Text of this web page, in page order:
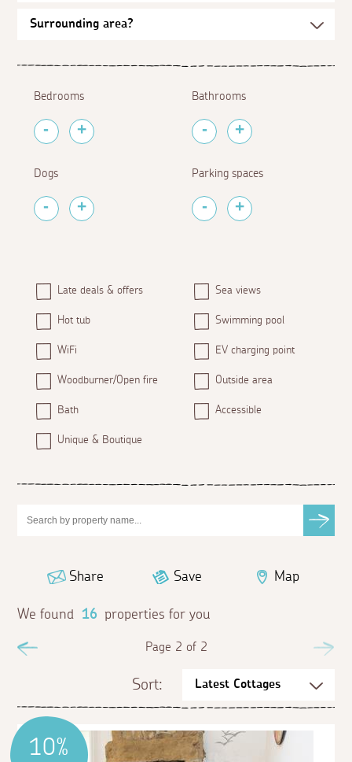
Bedrooms Bathrooms
Dogs Parking spaces
Late deals & offers Sea views
Hot tub Swimming pool
WiFi EV charging point
Woodburner/Open fire Outside area
Bath Accessible
Unique & Boutique
Share Save Map
We found 16 properties for you
Page 2 of 2
Sort:
10%